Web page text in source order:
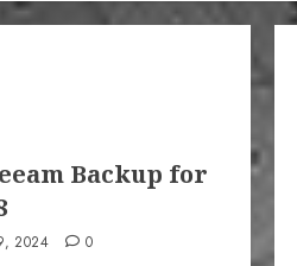
Backup for
2024 0